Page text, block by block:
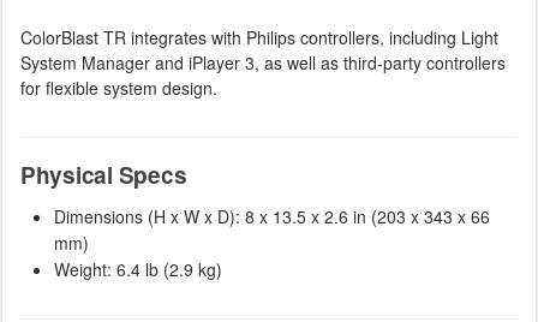
ColorBlast TR integrates with Philips controllers, including Light
System Manager and iPlayer 3, as well as third-party controllers
for flexible system design.
Physical Specs
Dimensions (H x W x D): 8 x 13.5 x 2.6 in (203 x 343 x 66
mm)
Weight: 6.4 lb (2.9 kg)